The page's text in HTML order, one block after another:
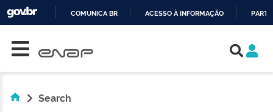
COMUNICA BR ACESSO À INFORMAÇÃO
Search